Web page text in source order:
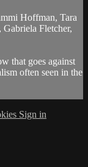
Hoffman, Tara
Fletcher,
that goes against
often seen in the
Sign in